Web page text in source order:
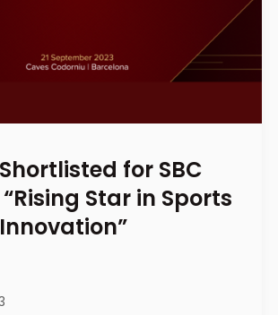
for SBC
Star in Sports